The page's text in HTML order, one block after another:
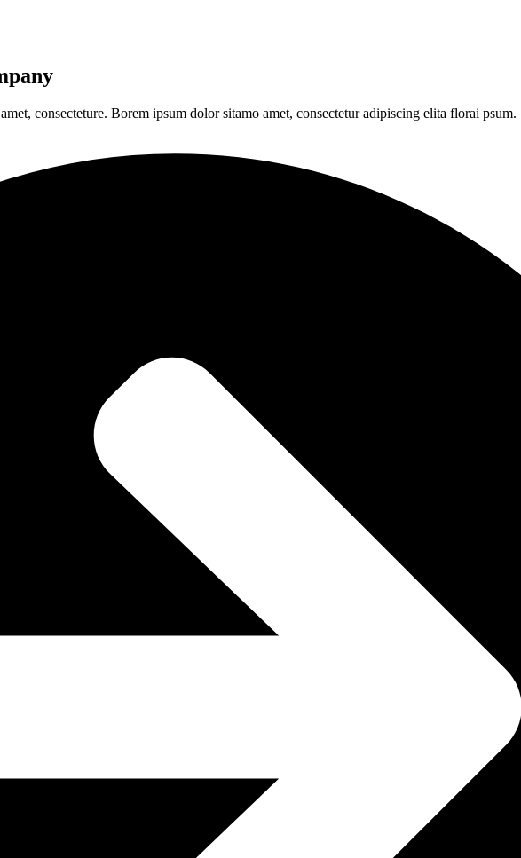
consecteture. Borem ipsum dolor sitamo amet, consectetur adipiscing elita florai psum.